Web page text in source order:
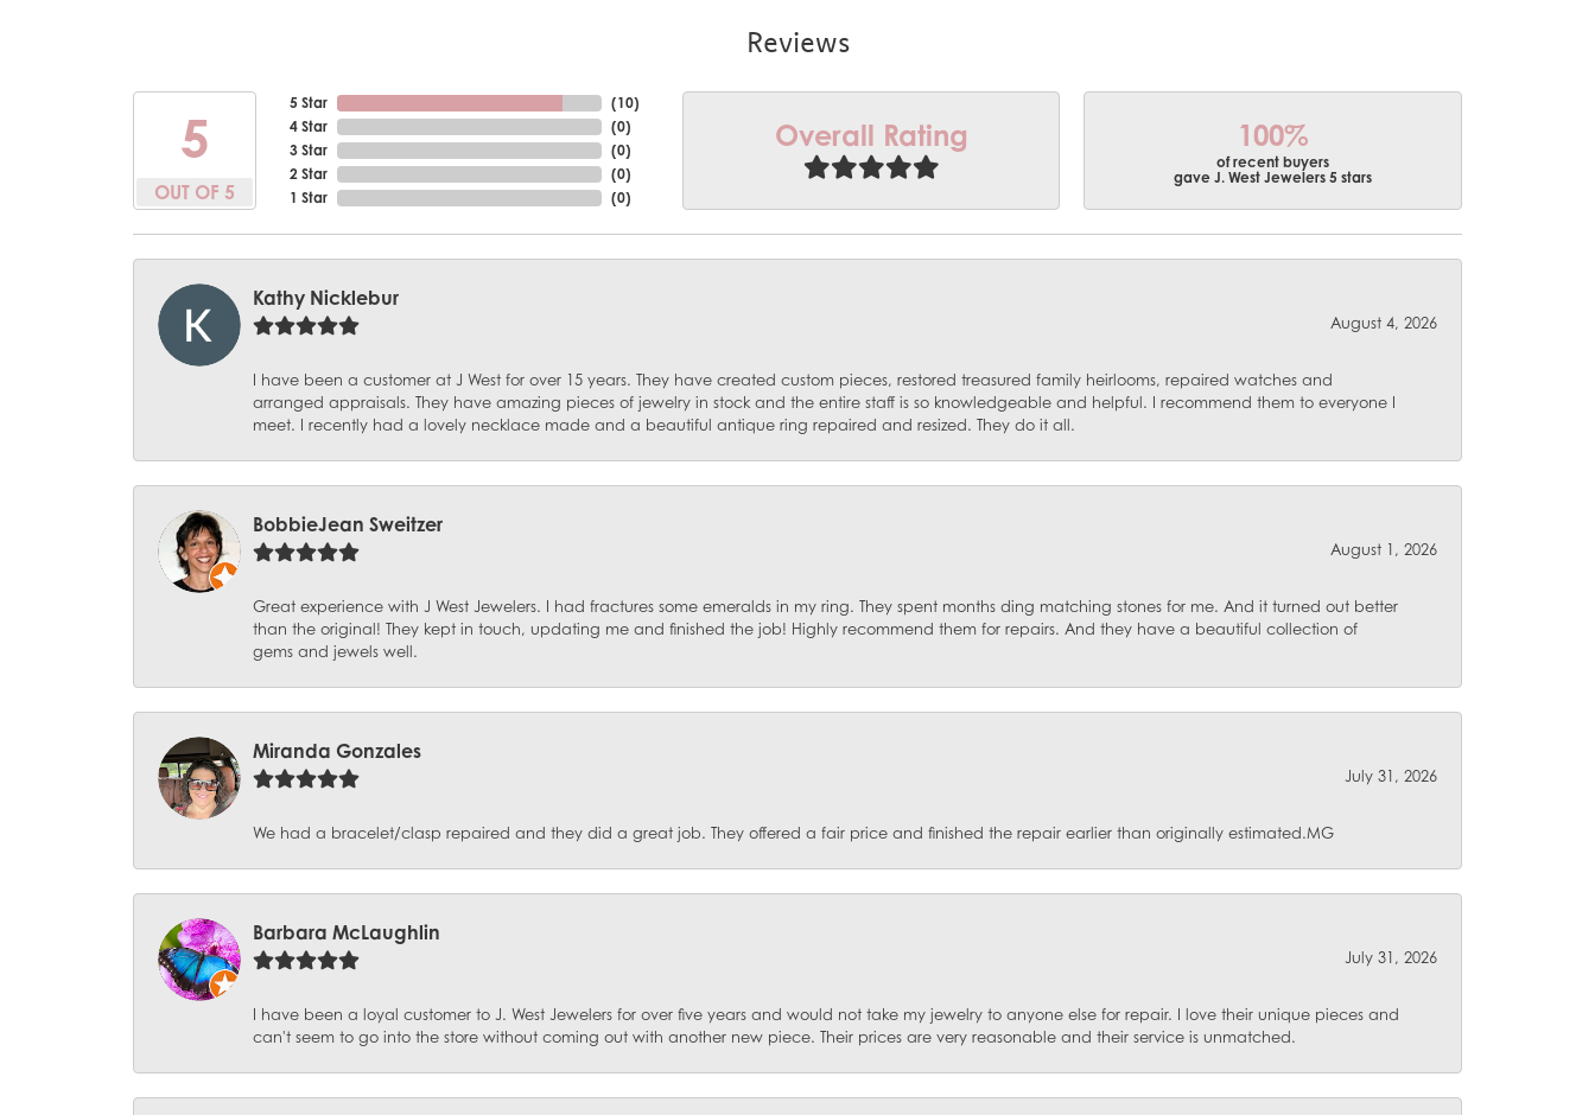
Reviews
5
OUT OF 5
5 Star
4 Star
3 Star
2 Star
1 Star
(10)
(0)
(0)
(0)
(0)
Overall Rating 100%
of recent buyers
gave J. West Jewelers 5 stars
Kathy Nicklebur
August 4, 2026
I have been a customer at J West for over 15 years. They have created custom pieces, restored treasured family heirlooms, repaired watches and
arranged appraisals. They have amazing pieces of jewelry in stock and the entire staff is so knowledgeable and helpful. I recommend them to everyone I
meet. I recently had a lovely necklace made and a beautiful antique ring repaired and resized. They do it all.
BobbieJean Sweitzer
August 1, 2026
Great experience with J West Jewelers. I had fractures some emeralds in my ring. They spent months ding matching stones for me. And it turned out better
than the original! They kept in touch, updating me and finished the job! Highly recommend them for repairs. And they have a beautiful collection of
gems and jewels well.
Miranda Gonzales
July 31, 2026
We had a bracelet/clasp repaired and they did a great job. They offered a fair price and finished the repair earlier than originally estimated.MG
Barbara McLaughlin
July 31, 2026
I have been a loyal customer to J. West Jewelers for over five years and would not take my jewelry to anyone else for repair. I love their unique pieces and
can't seem to go into the store without coming out with another new piece. Their prices are very reasonable and their service is unmatched.